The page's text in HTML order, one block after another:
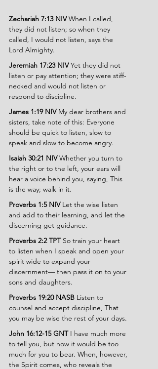
Zechariah 7:13 NIV When I called,
they did not listen; so when they
called, I would not listen, says the
Lord Almighty.
Jeremiah 17:23 NIV Yet they did not
listen or pay attention; they were stiff-
necked and would not listen or
respond to discipline.
James 1:19 NIV My dear brothers and
sisters, take note of this: Everyone
should be quick to listen, slow to
speak and slow to become angry.
Isaiah 30:21 NIV Whether you turn to
the right or to the left, your ears will
hear a voice behind you, saying, This
is the way; walk in it.
Proverbs 1:5 NIV Let the wise listen
and add to their learning, and let the
discerning get guidance.
Proverbs 2:2 TPT So train your heart
to listen when I speak and open your
spirit wide to expand your
discernment— then pass it on to your
sons and daughters.
Proverbs 19:20 NASB Listen to
counsel and accept discipline, That
you may be wise the rest of your days.
John 16:12-15 GNT I have much more
to tell you, but now it would be too
much for you to bear. When, however,
the Spirit comes, who reveals the